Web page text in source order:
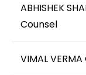
ABHISHEK
Counsel
VIMAL